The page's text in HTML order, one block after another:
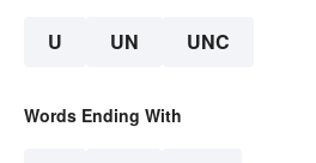
U UN UNC
Words Ending With